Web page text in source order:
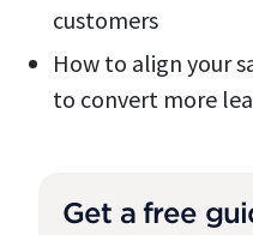
customers
How to align your
to convert more
Get a free